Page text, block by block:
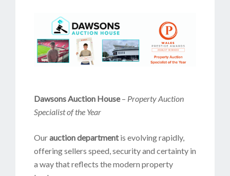
Dawsons Auction House– Property Auction
Specialist of the Year
Ourauction departmentis evolving rapidly,
offering sellers speed, security and certainty in
a way that reflects the modern property